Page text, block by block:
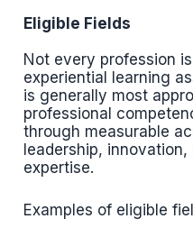
Eligible Fields
Not every profession
experiential learning
is generally most
professional
through measurable
leadership,
expertise.
Examples of eligible